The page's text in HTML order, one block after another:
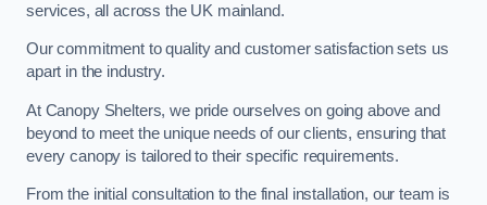
services, all across the UK mainland.
Our commitment to quality and customer satisfaction sets us
apart in the industry.
At Canopy Shelters, we pride ourselves on going above and
beyond to meet the unique needs of our clients, ensuring that
every canopy is tailored to their specific requirements.
From the initial consultation to the final installation, our team is